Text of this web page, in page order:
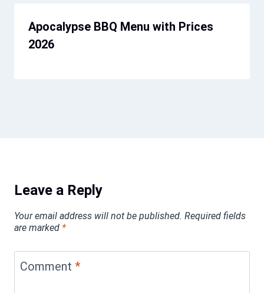
Apocalypse BBQ Menu with Prices
2026
Leave a Reply
Your email address will not be published. Required fields
are marked *
Comment *